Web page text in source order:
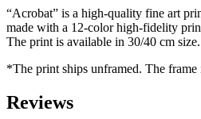
“Acrobat” is a high-quality fine art
made with a 12-color high-fidelity
The print is available in 30/40 cm
*The print ships unframed. The
Reviews